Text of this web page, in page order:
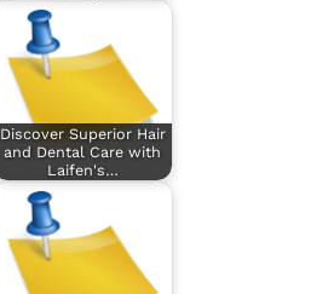
Discover Superior Hair
and Dental Care with
Laifen's…